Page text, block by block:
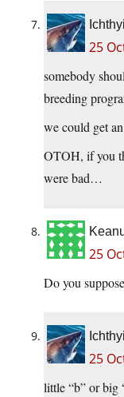
25
somebody
breeding
we could get
OTOH, if you
were bad…
25
Do you
25
little “b” or big